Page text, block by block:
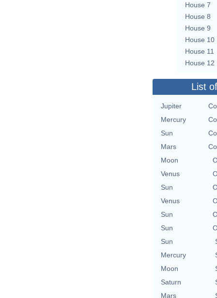
House 7
House 8
House 9
House 10
House 11
House 12
List
Jupiter
Mercury
Sun
Mars
Moon
Venus
Sun
Venus
Sun
Sun
Sun
Mercury
Moon
Saturn
Mars